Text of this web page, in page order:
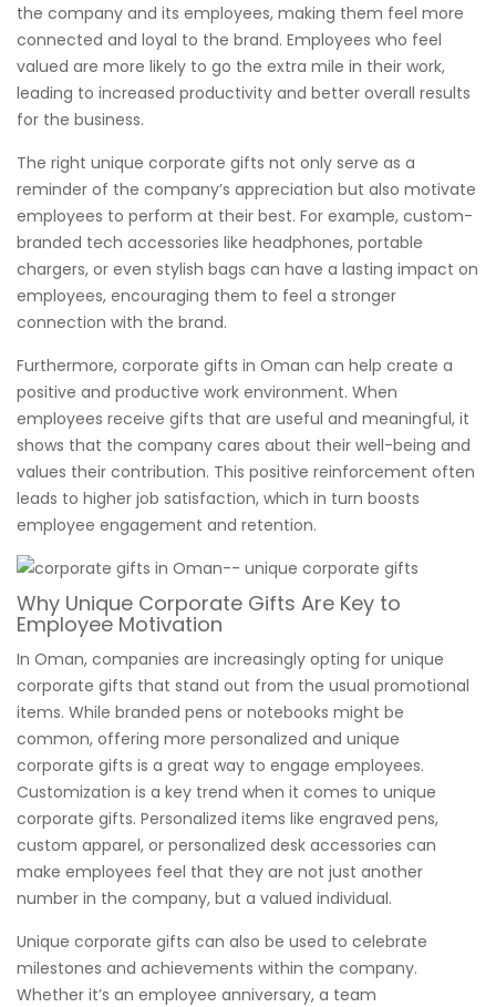
the company and its employees, making them feel more
connected and loyal to the brand. Employees who feel
valued are more likely to go the extra mile in their work,
leading to increased productivity and better overall results
for the business.
The right unique corporate gifts not only serve as a
reminder of the company’s appreciation but also motivate
employees to perform at their best. For example, custom-
branded tech accessories like headphones, portable
chargers, or even stylish bags can have a lasting impact on
employees, encouraging them to feel a stronger
connection with the brand.
Furthermore, corporate gifts in Oman can help create a
positive and productive work environment. When
employees receive gifts that are useful and meaningful, it
shows that the company cares about their well-being and
values their contribution. This positive reinforcement often
leads to higher job satisfaction, which in turn boosts
employee engagement and retention.
Why Unique Corporate Gifts Are Key to
Employee Motivation
In Oman, companies are increasingly opting for unique
corporate gifts that stand out from the usual promotional
items. While branded pens or notebooks might be
common, offering more personalized and unique
corporate gifts is a great way to engage employees.
Customization is a key trend when it comes to unique
corporate gifts. Personalized items like engraved pens,
custom apparel, or personalized desk accessories can
make employees feel that they are not just another
number in the company, but a valued individual.
Unique corporate gifts can also be used to celebrate
milestones and achievements within the company.
Whether it’s an employee anniversary, a team